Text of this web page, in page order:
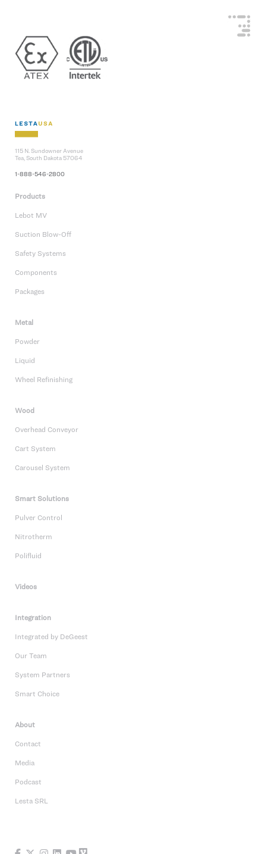
115 N. Sundowner Avenue
Tea, South Dakota 57064
1-888-546-2800
Products
Lebot MV
Suction Blow-Off
Safety Systems
Components
Packages
Metal
Powder
Liquid
Wheel Refinishing
Wood
Overhead Conveyor
Cart System
Carousel System
Smart Solutions
Pulver Control
Nitrotherm
Polifluid
Videos
Integration
Integrated by DeGeest
Our Team
System Partners
Smart Choice
About
Contact
Media
Podcast
Lesta SRL